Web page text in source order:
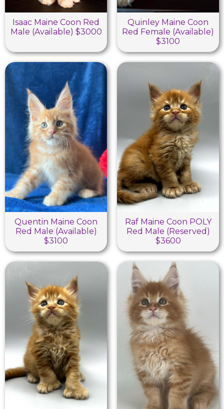
Isaac Maine Coon Red
Male (Available) $3000
Quinley Maine Coon
Red Female (Available)
$3100
Quentin Maine Coon
Red Male (Available)
$3100
Raf Maine Coon POLY
Red Male (Reserved)
$3600